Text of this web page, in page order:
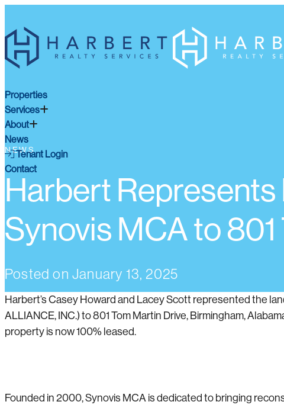
Properties
Services
About
News
Tenant Login
Contact
NEWS
Harbert Represents
Synovis MCA to
Posted on January 13, 2025
Harbert’s Casey Howard and Lacey Scott represented the
ALLIANCE, INC.) to 801 Tom Martin Drive, Birmingham,
property is now 100% leased.
Founded in 2000, Synovis MCA is dedicated to bringing